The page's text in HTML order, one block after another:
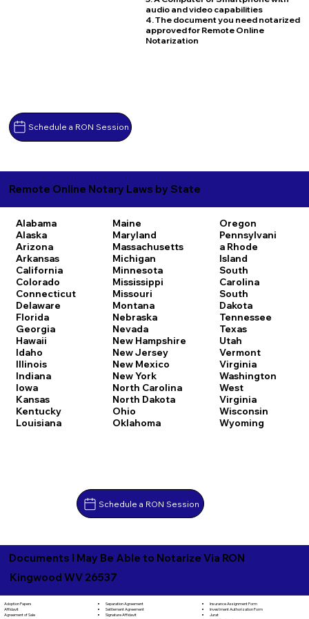
Schedule a RON Session
audio and video capabilities
4. The document you need notarized
approved for Remote Online
Notarization
Remote Online Notary Laws by State
Alabama
Alaska
Arizona
Arkansas
California
Colorado
Connecticut
Delaware
Florida
Georgia
Hawaii
Idaho
Illinois
Indiana
Iowa
Kansas
Kentucky
Louisiana
Maine
Maryland
Massachusetts
Michigan
Minnesota
Mississippi
Missouri
Montana
Nebraska
Nevada
New Hampshire
New Jersey
New Mexico
New York
North Carolina
North Dakota
Ohio
Oklahoma
Oregon
Pennsylvani
a Rhode
Island
South
Carolina
South
Dakota
Tennessee
Texas
Utah
Vermont
Virginia
Washington
West
Virginia
Wisconsin
Wyoming
Schedule a RON Session
Documents I May Be Able to Notarize Via RON
Kingwood WV 26537
Adoption Papers
Affidavit
Agreement of Sale
Separation Agreement
Settlement Agreement
Signature Affidavit
Insurance Assignment Form
Investment Authorization Form
Jurat